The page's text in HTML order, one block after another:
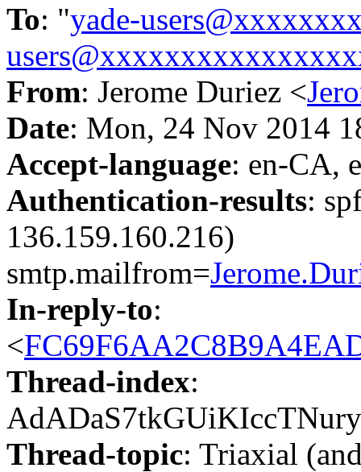
To: "yade-
From: Jerome Duriez <
Date: Mon, 24 Nov 2014
Accept-language: en-CA,
Authentication-results:
136.159.160.216)
smtp.mailfrom=
In-reply-to:
<
Thread-index:
Thread-topic: Triaxial